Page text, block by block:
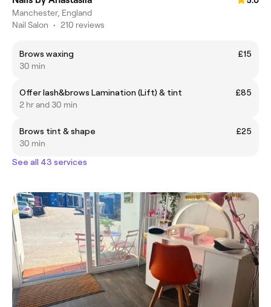
Manchester, England
Nail Salon • 210 reviews
Brows waxing
£15
30 min
Offer lash&brows Lamination (Lift) & tint
£85
2 hr and 30 min
Brows tint & shape
£25
30 min
See all 43 services